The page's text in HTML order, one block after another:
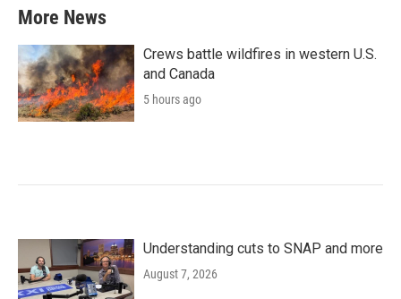
More News
Crews battle wildfires in western U.S.
and Canada
5 hours ago
Understanding cuts to SNAP and more
August 7, 2026